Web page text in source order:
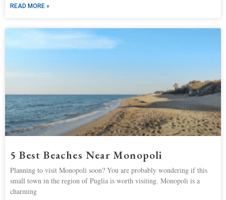
READ MORE »
5 Best Beaches Near Monopoli
Planning to visit Monopoli soon? You are probably wondering if this
small town in the region of Puglia is worth visiting. Monopoli is a
charming